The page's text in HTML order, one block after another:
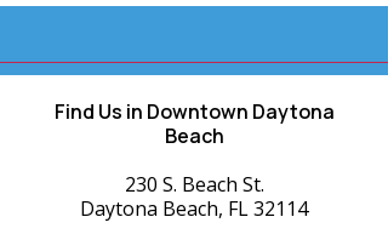
Find Us in Downtown Daytona
Beach
230 S. Beach St.
Daytona Beach, FL 32114